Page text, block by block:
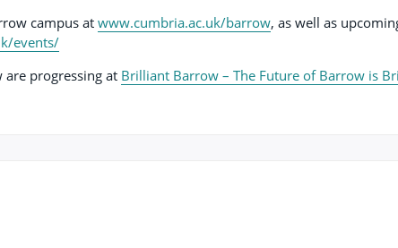
campus at www.cumbria.ac.uk/barrow, as well as
events/
progressing at Brilliant Barrow – The Future of Barrow is